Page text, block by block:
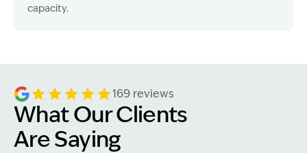
capacity.
169 reviews
What Our Clients
Are Saying